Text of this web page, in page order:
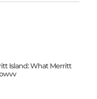
Island: What Merritt